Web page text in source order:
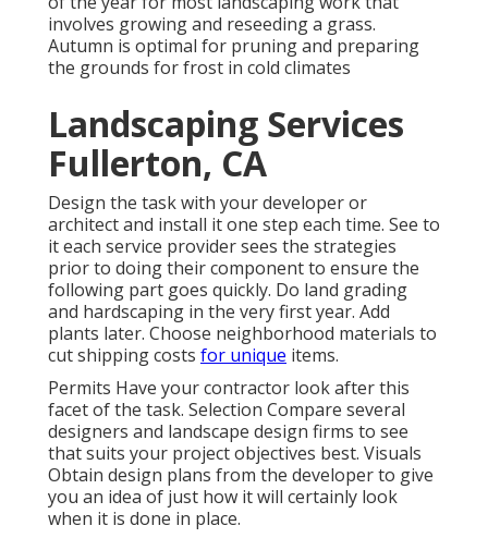
involves growing and reseeding a grass.
Autumn is optimal for pruning and preparing
the grounds for frost in cold climates
Landscaping Services
Fullerton, CA
Design the task with your developer or
architect and install it one step each time. See to
it each service provider sees the strategies
prior to doing their component to ensure the
following part goes quickly. Do land grading
and hardscaping in the very first year. Add
plants later. Choose neighborhood materials to
cut shipping costs for unique items.
Permits Have your contractor look after this
facet of the task. Selection Compare several
designers and landscape design firms to see
that suits your project objectives best. Visuals
Obtain design plans from the developer to give
you an idea of just how it will certainly look
when it is done in place.